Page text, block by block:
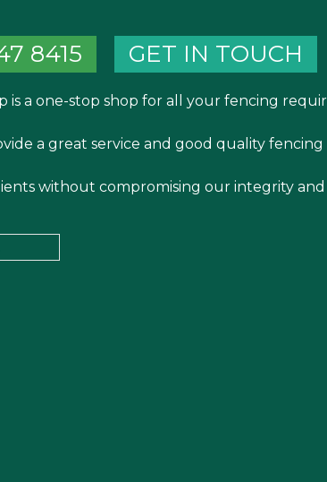
8415 GET IN TOUCH
is a one-stop shop for all your fencing
a great service and good quality
without compromising our integrity and